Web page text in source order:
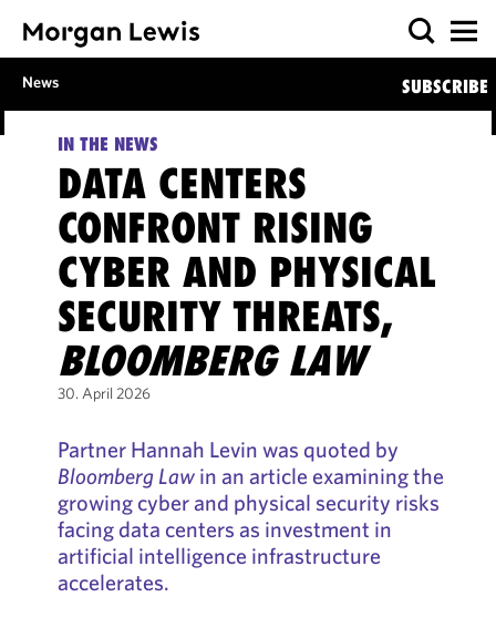
News SUBSCRIBE
IN THE NEWS
DATA CENTERS
CONFRONT RISING
CYBER AND PHYSICAL
SECURITY THREATS,
BLOOMBERG LAW
30. April 2026
Partner Hannah Levin was quoted by
Bloomberg Lawin an article examining the
growing cyber and physical security risks
facing data centers as investment in
artificial intelligence infrastructure
accelerates.